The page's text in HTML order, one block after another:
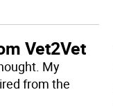
Vet2Vet
My
from the